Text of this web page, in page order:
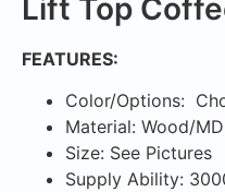
Lift Top
FEATURES:
Color/Options:
Material: Wood/
Size: See Pictures
Supply Ability: